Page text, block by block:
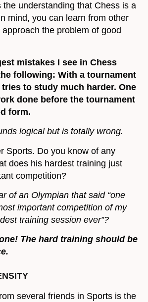
the understanding that Chess is a
mind, you can learn from other
the problem of good
mistakes I see in Chess
following: With a tournament
to study much harder. One
done before the tournament
form.
logical but is totally wrong.
Sports. Do you know of any
does his hardest training just
competition?
of an Olympian that said “one
important competition of my
training session ever”?
The hard training should be
several friends in Sports is the